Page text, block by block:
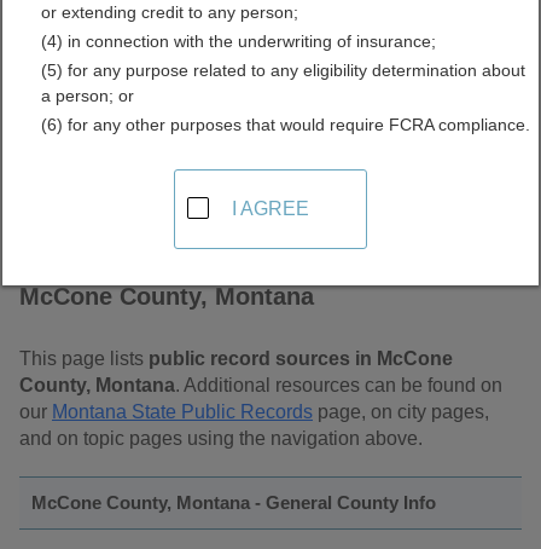
McCone County, Montana
This page lists public record sources in McCone
County, Montana. Additional resources can be found on
our Montana State Public Records page, on city pages,
and on topic pages using the navigation above.
McCone County, Montana - General County Info
or extending credit to any person;
(4) in connection with the underwriting of insurance;
(5) for any purpose related to any eligibility determination about
a person; or
(6) for any other purposes that would require FCRA compliance.
I AGREE